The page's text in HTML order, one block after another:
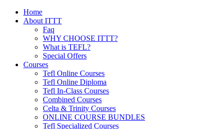
Home
About ITTT
Faq
WHY CHOOSE ITTT?
What is TEFL?
Special Offers
Courses
Tefl Online Courses
Tefl Online Diploma
Tefl In-Class Courses
Combined Courses
Celta & Trinity Courses
ONLINE COURSE BUNDLES
Tefl Specialized Courses